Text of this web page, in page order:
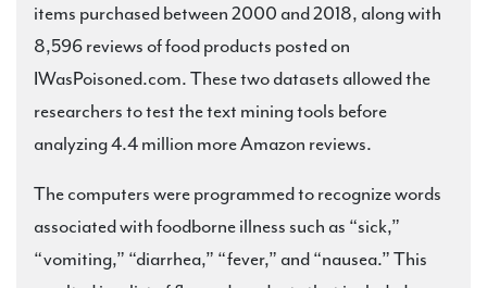
items purchased between 2000 and 2018, along with
8,596 reviews of food products posted on
IWasPoisoned.com. These two datasets allowed the
researchers to test the text mining tools before
analyzing 4.4 million more Amazon reviews.
The computers were programmed to recognize words
associated with foodborne illness such as “sick,”
“vomiting,” “diarrhea,” “fever,” and “nausea.” This